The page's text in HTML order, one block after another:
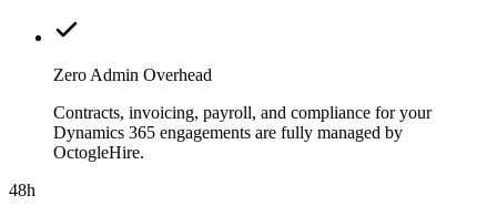
Zero Admin Overhead
Contracts, invoicing, payroll, and compliance for your
Dynamics 365 engagements are fully managed by
OctogleHire.
48h